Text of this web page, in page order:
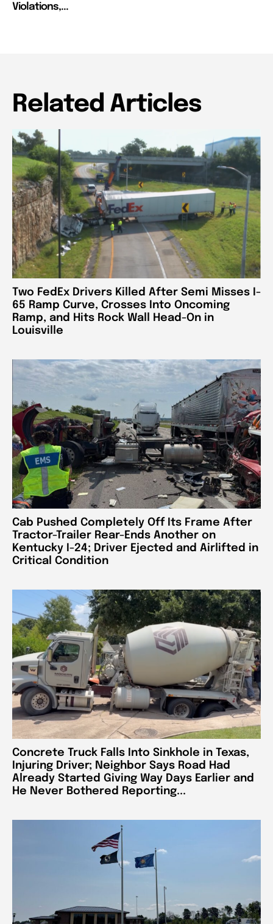
Violations,...
Related Articles
Two FedEx Drivers Killed After Semi Misses I-
65 Ramp Curve, Crosses Into Oncoming
Ramp, and Hits Rock Wall Head-On in
Louisville
Cab Pushed Completely Off Its Frame After
Tractor-Trailer Rear-Ends Another on
Kentucky I-24; Driver Ejected and Airlifted in
Critical Condition
Concrete Truck Falls Into Sinkhole in Texas,
Injuring Driver; Neighbor Says Road Had
Already Started Giving Way Days Earlier and
He Never Bothered Reporting...